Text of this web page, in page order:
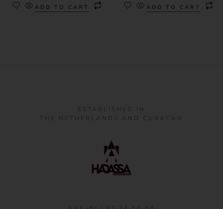
ADD TO CART ADD TO CART